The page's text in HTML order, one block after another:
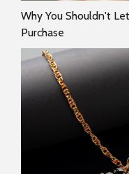
Why You Shouldn't
Purchase